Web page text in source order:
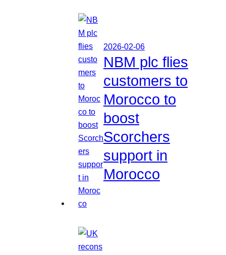
2026-02-06
NBM plc flies
customers to
Morocco to
boost
Scorchers
support in
Morocco